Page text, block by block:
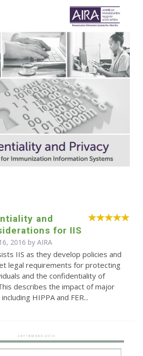
and
for IIS
2016 by AIRA
IIS as they develop policies and
legal requirements for protecting
and the confidentiality of
describes the impact of major
HIPPA and FER...